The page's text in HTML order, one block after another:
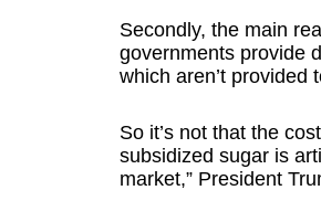
Secondly, the main
governments provide
which aren’t provided
So it’s not that the
subsidized sugar is
market,” President